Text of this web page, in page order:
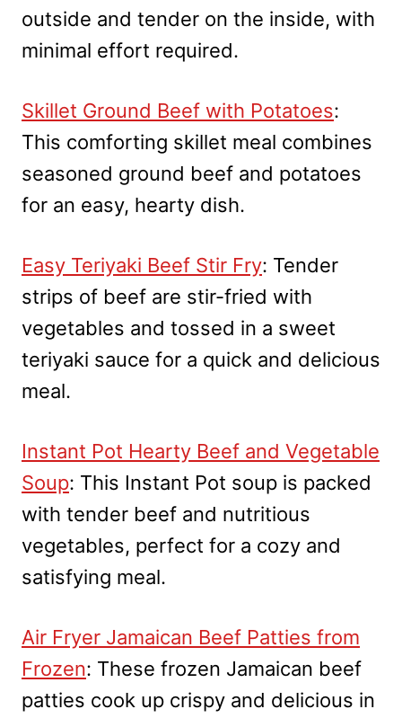
outside and tender on the inside, with
minimal effort required.
Skillet Ground Beef with Potatoes:
This comforting skillet meal combines
seasoned ground beef and potatoes
for an easy, hearty dish.
Easy Teriyaki Beef Stir Fry: Tender
strips of beef are stir-fried with
vegetables and tossed in a sweet
teriyaki sauce for a quick and delicious
meal.
Instant Pot Hearty Beef and Vegetable
Soup: This Instant Pot soup is packed
with tender beef and nutritious
vegetables, perfect for a cozy and
satisfying meal.
Air Fryer Jamaican Beef Patties from
Frozen: These frozen Jamaican beef
patties cook up crispy and delicious in